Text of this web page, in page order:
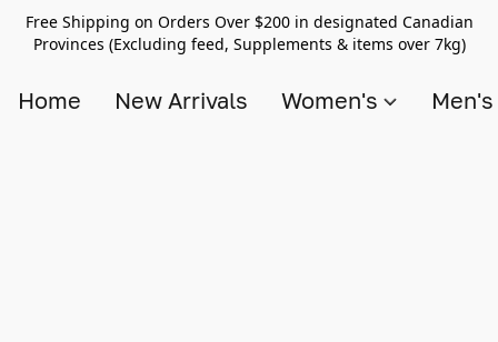
Free Shipping on Orders Over $200 in designated Canadian
Provinces (Excluding feed, Supplements & items over 7kg)
Home New Arrivals Women's Men's